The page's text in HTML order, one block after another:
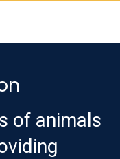
of animals